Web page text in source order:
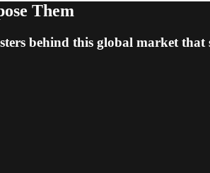
Them
behind this global market